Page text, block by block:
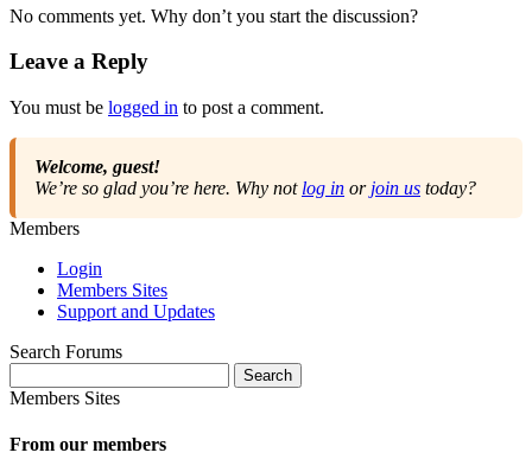
No comments yet. Why don’t you start the discussion?
Leave a Reply
You must be logged in to post a comment.
Welcome, guest!
We’re so glad you’re here. Why not log in or join us today?
Members
Login
Members Sites
Support and Updates
Search Forums
for:
Members Sites
From our members